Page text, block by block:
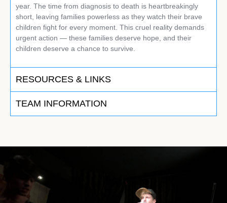
year. The time from diagnosis to death is heartbreakingly
short, leaving families powerless as they watch their brave
children fight for every moment. This cruel reality demands
urgent action — these families deserve hope, and their
children deserve a chance to survive.
RESOURCES & LINKS
TEAM INFORMATION